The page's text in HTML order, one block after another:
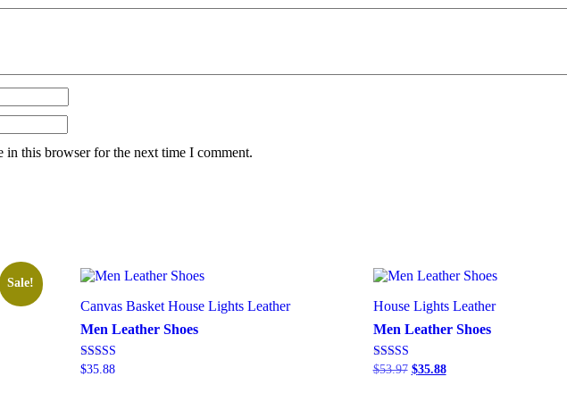
in this browser for the next time I comment.
Sale!
Canvas Basket House Lights Leather
Men Leather Shoes
Rated
$35.88
House Lights Leather
Men Leather Shoes
Rated
$53.97 $35.88